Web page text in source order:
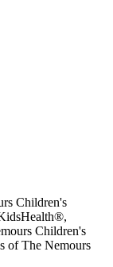
Children's
Children's
of The Nemours